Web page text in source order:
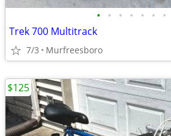
• • • • • • •
Trek 700 Multitrack
7/3 Murfreesboro
$125